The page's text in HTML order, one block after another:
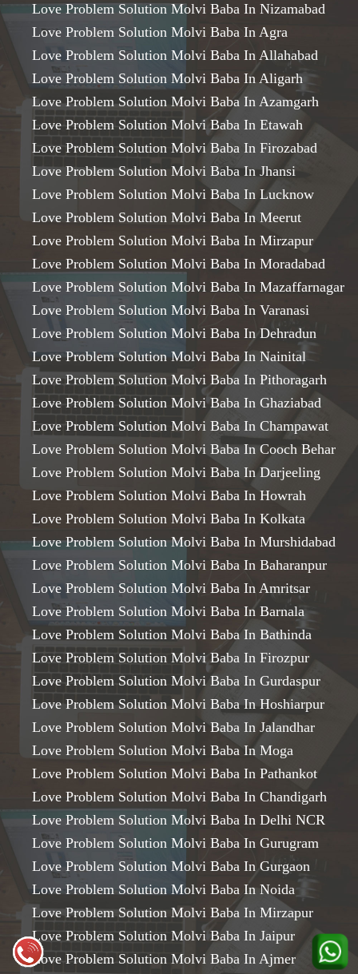
Love Problem Solution Molvi Baba In Nizamabad
Love Problem Solution Molvi Baba In Agra
Love Problem Solution Molvi Baba In Allahabad
Love Problem Solution Molvi Baba In Aligarh
Love Problem Solution Molvi Baba In Azamgarh
Love Problem Solution Molvi Baba In Etawah
Love Problem Solution Molvi Baba In Firozabad
Love Problem Solution Molvi Baba In Jhansi
Love Problem Solution Molvi Baba In Lucknow
Love Problem Solution Molvi Baba In Meerut
Love Problem Solution Molvi Baba In Mirzapur
Love Problem Solution Molvi Baba In Moradabad
Love Problem Solution Molvi Baba In Mazaffarnagar
Love Problem Solution Molvi Baba In Varanasi
Love Problem Solution Molvi Baba In Dehradun
Love Problem Solution Molvi Baba In Nainital
Love Problem Solution Molvi Baba In Pithoragarh
Love Problem Solution Molvi Baba In Ghaziabad
Love Problem Solution Molvi Baba In Champawat
Love Problem Solution Molvi Baba In Cooch Behar
Love Problem Solution Molvi Baba In Darjeeling
Love Problem Solution Molvi Baba In Howrah
Love Problem Solution Molvi Baba In Kolkata
Love Problem Solution Molvi Baba In Murshidabad
Love Problem Solution Molvi Baba In Baharanpur
Love Problem Solution Molvi Baba In Amritsar
Love Problem Solution Molvi Baba In Barnala
Love Problem Solution Molvi Baba In Bathinda
Love Problem Solution Molvi Baba In Firozpur
Love Problem Solution Molvi Baba In Gurdaspur
Love Problem Solution Molvi Baba In Hoshiarpur
Love Problem Solution Molvi Baba In Jalandhar
Love Problem Solution Molvi Baba In Moga
Love Problem Solution Molvi Baba In Pathankot
Love Problem Solution Molvi Baba In Chandigarh
Love Problem Solution Molvi Baba In Delhi NCR
Love Problem Solution Molvi Baba In Gurugram
Love Problem Solution Molvi Baba In Gurgaon
Love Problem Solution Molvi Baba In Noida
Love Problem Solution Molvi Baba In Mirzapur
Love Problem Solution Molvi Baba In Jaipur
Love Problem Solution Molvi Baba In Ajmer